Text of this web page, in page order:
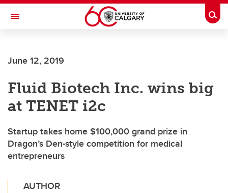
Skip to main content
Toggle Navigation
INSTITUTE
June 12, 2019
Fluid Biotech Inc. wins big
at TENET i2c
Startup takes home $100,000 grand prize in
Dragon’s Den-style competition for medical
entrepreneurs
AUTHOR